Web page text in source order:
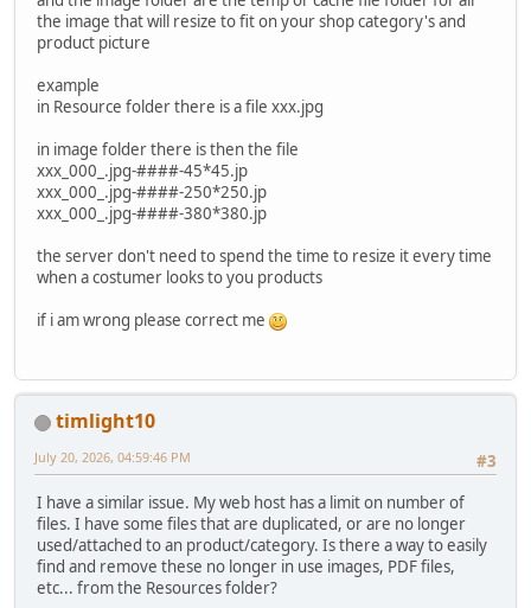
the image that will resize to fit on your shop category's and
product picture
example
in Resource folder there is a file xxx.jpg
in image folder there is then the file
xxx_000_.jpg-####-45*45.jp
xxx_000_.jpg-####-250*250.jp
xxx_000_.jpg-####-380*380.jp
the server don't need to spend the time to resize it every time
when a costumer looks to you products
if i am wrong please correct me
timlight10
#3
July 20, 2026, 04:59:46 PM
I have a similar issue. My web host has a limit on number of
files. I have some files that are duplicated, or are no longer
used/attached to an product/category. Is there a way to easily
find and remove these no longer in use images, PDF files,
etc... from the Resources folder?